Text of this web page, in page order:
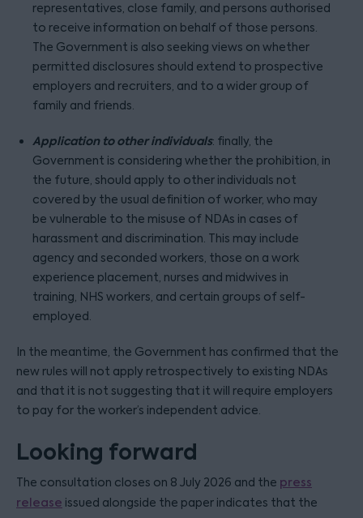
representatives, close family, and persons authorised
to receive information on behalf of those persons.
The Government is also seeking views on whether
permitted disclosures should extend to prospective
employers and recruiters, and to a wider group of
family and friends.
Application to other individuals: finally, the
Government is considering whether the prohibition, in
the future, should apply to other individuals not
covered by the usual definition of worker, who may
be vulnerable to the misuse of NDAs in cases of
harassment and discrimination. This may include
agency and seconded workers, those on a work
experience placement, nurses and midwives in
training, NHS workers, and certain groups of self-
employed.
In the meantime, the Government has confirmed that the
new rules will not apply retrospectively to existing NDAs
and that it is not suggesting that it will require employers
to pay for the worker’s independent advice.
Looking forward
The consultation closes on 8 July 2026 and the press
release issued alongside the paper indicates that the